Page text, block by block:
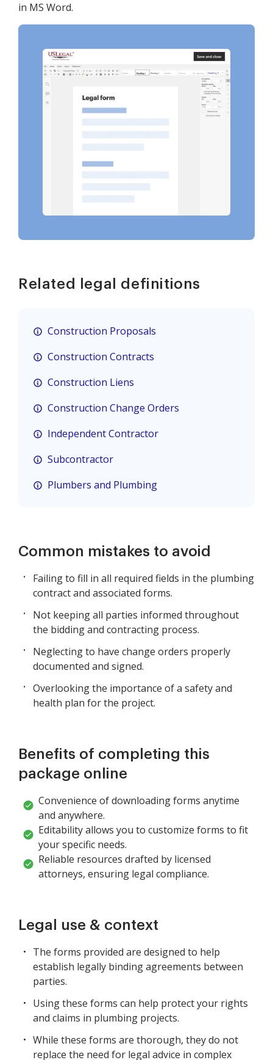
in MS Word.
Related legal definitions
Construction Proposals
Construction Contracts
Construction Liens
Construction Change Orders
Independent Contractor
Subcontractor
Plumbers and Plumbing
Common mistakes to avoid
Failing to fill in all required fields in the plumbing
contract and associated forms.
Not keeping all parties informed throughout
the bidding and contracting process.
Neglecting to have change orders properly
documented and signed.
Overlooking the importance of a safety and
health plan for the project.
Benefits of completing this
package online
Convenience of downloading forms anytime
and anywhere.
Editability allows you to customize forms to fit
your specific needs.
Reliable resources drafted by licensed
attorneys, ensuring legal compliance.
Legal use & context
The forms provided are designed to help
establish legally binding agreements between
parties.
Using these forms can help protect your rights
and claims in plumbing projects.
While these forms are thorough, they do not
replace the need for legal advice in complex